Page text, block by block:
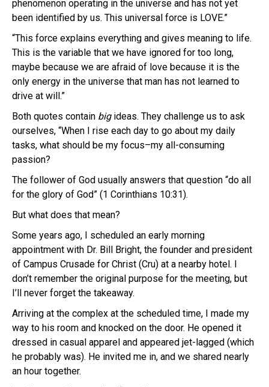
phenomenon operating in the universe and has not yet
been identified by us. This universal force is LOVE.”
“This force explains everything and gives meaning to life.
This is the variable that we have ignored for too long,
maybe because we are afraid of love because it is the
only energy in the universe that man has not learned to
drive at will.”
Both quotes contain big ideas. They challenge us to ask
ourselves, “When I rise each day to go about my daily
tasks, what should be my focus–my all-consuming
passion?
The follower of God usually answers that question “do all
for the glory of God” (1 Corinthians 10:31).
But what does that mean?
Some years ago, I scheduled an early morning
appointment with Dr. Bill Bright, the founder and president
of Campus Crusade for Christ (Cru) at a nearby hotel. I
don’t remember the original purpose for the meeting, but
I’ll never forget the takeaway.
Arriving at the complex at the scheduled time, I made my
way to his room and knocked on the door. He opened it
dressed in casual apparel and appeared jet-lagged (which
he probably was). He invited me in, and we shared nearly
an hour together.